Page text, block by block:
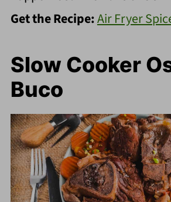
Get the Recipe:Air Fryer
Slow Cooker
Buco